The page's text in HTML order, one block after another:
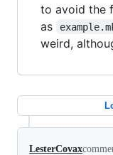
to avoid the
as
weird,
LesterCovax